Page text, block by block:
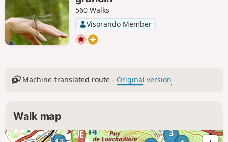
560 Walks
Visorando Member
Machine-translated route - Original version
Walk map
3